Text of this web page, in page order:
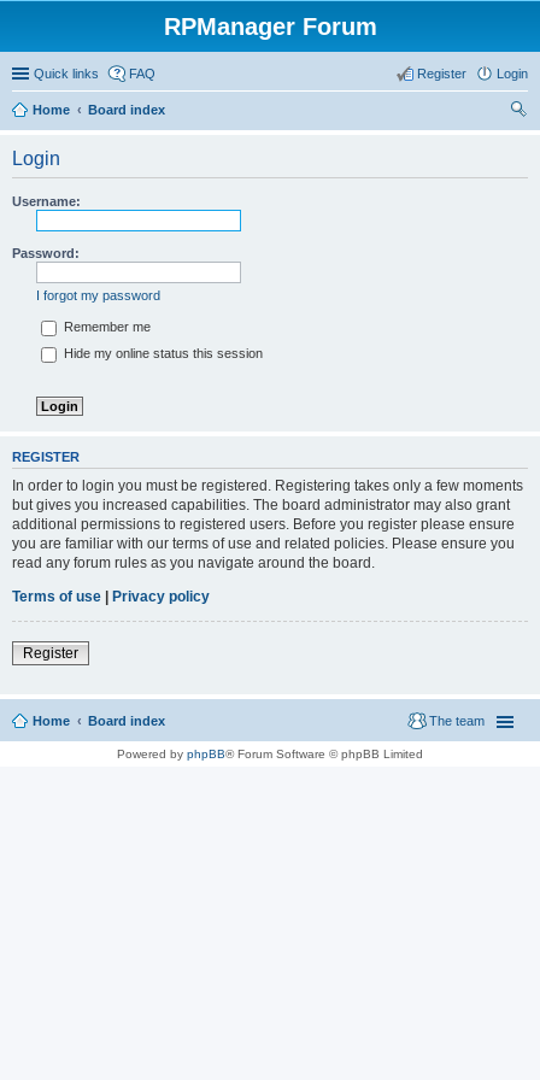
RPManager Forum
Quick links FAQ Login
Register
Home
Board index
Login
Username:
Password:
I forgot my password
Remember me
Hide my online status this session
REGISTER
In order to login you must be registered. Registering takes only a few moments
but gives you increased capabilities. The board administrator may also grant
additional permissions to registered users. Before you register please ensure
you are familiar with our terms of use and related policies. Please ensure you
read any forum rules as you navigate around the board.
Terms of use | Privacy policy
Register
Home Board index The team
Powered by phpBB® Forum Software © phpBB Limited